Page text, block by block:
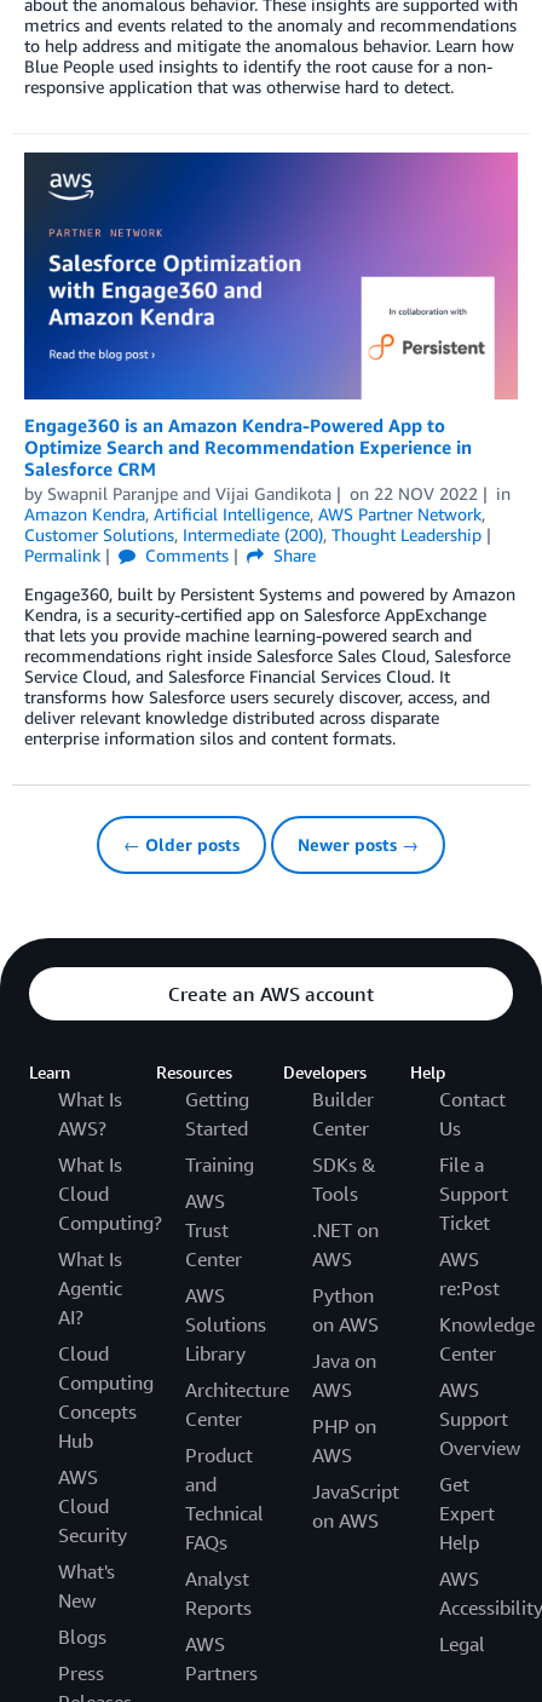
about the anomalous behavior. These insights are supported with
metrics and events related to the anomaly and recommendations
to help address and mitigate the anomalous behavior. Learn how
Blue People used insights to identify the root cause for a non-
responsive application that was otherwise hard to detect.
Engage360 is an Amazon Kendra-Powered App to
Optimize Search and Recommendation Experience in
Salesforce CRM
by Swapnil Paranjpe and Vijai Gandikota on 22 NOV 2022
in
Amazon Kendra, Artificial Intelligence, AWS Partner Network,
Customer Solutions, Intermediate (200), Thought Leadership
Permalink
Comments
Share
Engage360, built by Persistent Systems and powered by Amazon
Kendra, is a security-certified app on Salesforce AppExchange
that lets you provide machine learning-powered search and
recommendations right inside Salesforce Sales Cloud, Salesforce
Service Cloud, and Salesforce Financial Services Cloud. It
transforms how Salesforce users securely discover, access, and
deliver relevant knowledge distributed across disparate
enterprise information silos and content formats.
← Older posts Newer posts →
Create an AWS account
Learn
What Is
AWS?
What Is
Cloud
Computing?
What Is
Agentic
AI?
Cloud
Computing
Concepts
Hub
AWS
Cloud
Security
What's
New
Blogs
Press
Resources
Getting
Started
Training
AWS
Trust
Center
AWS
Solutions
Library
Architecture
Center
Product
and
Technical
FAQs
Analyst
Reports
AWS
Partners
Developers
Builder
Center
SDKs &
Tools
.NET on
AWS
Python
on AWS
Java on
AWS
PHP on
AWS
JavaScript
on AWS
Help
Contact
Us
File a
Support
Ticket
AWS
re:Post
Knowledge
Center
AWS
Support
Overview
Get
Expert
Help
AWS
Accessibility
Legal